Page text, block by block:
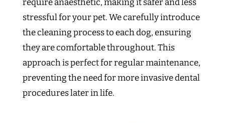
require anaesthetic, making it safer and less
stressful for your pet. We carefully introduce
the cleaning process to each dog, ensuring
they are comfortable throughout. This
approach is perfect for regular maintenance,
preventing the need for more invasive dental
procedures later in life.